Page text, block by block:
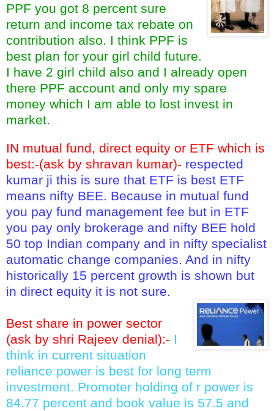
PPF you got 8 percent sure
return and income tax rebate on
contribution also. I think PPF is
best plan for your girl child future.
I have 2 girl child also and I already open
there PPF account and only my spare
money which I am able to lost invest in
market.
IN mutual fund, direct equity or ETF which is
best:-(ask by shravan kumar)- respected
kumar ji this is sure that ETF is best ETF
means nifty BEE. Because in mutual fund
you pay fund management fee but in ETF
you pay only brokerage and nifty BEE hold
50 top Indian company and in nifty specialist
automatic change companies. And in nifty
historically 15 percent growth is shown but
in direct equity it is not sure.
Best share in power sector
(ask by shri Rajeev denial):- I
think in current situation
reliance power is best for long term
investment. Promoter holding of r power is
84.77 percent and book value is 57.5 and